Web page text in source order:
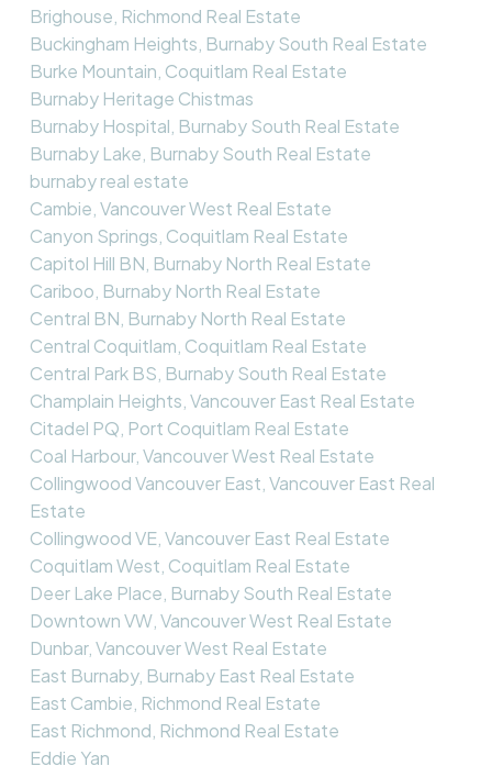
Brighouse, Richmond Real Estate
Buckingham Heights, Burnaby South Real Estate
Burke Mountain, Coquitlam Real Estate
Burnaby Heritage Chistmas
Burnaby Hospital, Burnaby South Real Estate
Burnaby Lake, Burnaby South Real Estate
burnaby real estate
Cambie, Vancouver West Real Estate
Canyon Springs, Coquitlam Real Estate
Capitol Hill BN, Burnaby North Real Estate
Cariboo, Burnaby North Real Estate
Central BN, Burnaby North Real Estate
Central Coquitlam, Coquitlam Real Estate
Central Park BS, Burnaby South Real Estate
Champlain Heights, Vancouver East Real Estate
Citadel PQ, Port Coquitlam Real Estate
Coal Harbour, Vancouver West Real Estate
Collingwood Vancouver East, Vancouver East Real
Estate
Collingwood VE, Vancouver East Real Estate
Coquitlam West, Coquitlam Real Estate
Deer Lake Place, Burnaby South Real Estate
Downtown VW, Vancouver West Real Estate
Dunbar, Vancouver West Real Estate
East Burnaby, Burnaby East Real Estate
East Cambie, Richmond Real Estate
East Richmond, Richmond Real Estate
Eddie Yan